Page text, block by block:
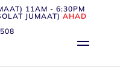
11AM - 6:30PM
JUMAAT) AHAD